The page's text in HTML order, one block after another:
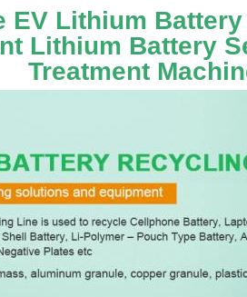
EV Lithium
Lithium Battery
Treatment